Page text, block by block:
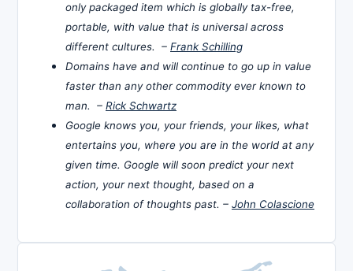
only packaged item which is globally tax-free,
portable, with value that is universal across
different cultures. – Frank Schilling
Domains have and will continue to go up in value
faster than any other commodity ever known to
man. – Rick Schwartz
Google knows you, your friends, your likes, what
entertains you, where you are in the world at any
given time. Google will soon predict your next
action, your next thought, based on a
collaboration of thoughts past. – John Colascione